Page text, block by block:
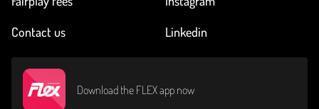
Contact us
Linkedin
Download the FLEX app now